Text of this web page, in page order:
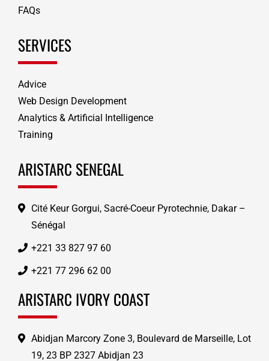
FAQs
SERVICES
Advice
Web Design Development
Analytics & Artificial Intelligence
Training
ARISTARC SENEGAL
Cité Keur Gorgui, Sacré-Coeur Pyrotechnie, Dakar –
Sénégal
+221 33 827 97 60
+221 77 296 62 00
ARISTARC IVORY COAST
Abidjan Marcory Zone 3, Boulevard de Marseille, Lot
19, 23 BP 2327 Abidjan 23